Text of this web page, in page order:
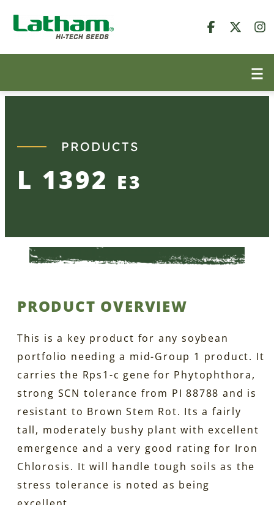
Skip
to
PRODUCTS
L 1392 E3
PRODUCT OVERVIEW
This is a key product for any soybean
portfolio needing a mid-Group 1 product. It
carries the Rps1-c gene for Phytophthora,
strong SCN tolerance from PI 88788 and is
resistant to Brown Stem Rot. Its a fairly
tall, moderately bushy plant with excellent
emergence and a very good rating for Iron
Chlorosis. It will handle tough soils as the
stress tolerance is noted as being